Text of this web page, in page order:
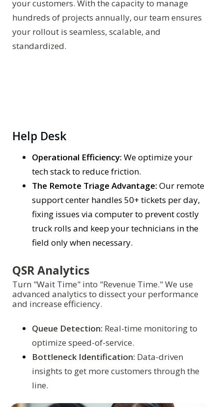
your customers. With the capacity to manage
hundreds of projects annually, our team ensures
your rollout is seamless, scalable, and
standardized.
Help Desk
Operational Efficiency: We optimize your
tech stack to reduce friction.
The Remote Triage Advantage: Our remote
support center handles 50+ tickets per day,
fixing issues via computer to prevent costly
truck rolls and keep your technicians in the
field only when necessary.
QSR Analytics
Turn "Wait Time" into "Revenue Time." We use
advanced analytics to dissect your performance
and increase efficiency.
Queue Detection: Real-time monitoring to
optimize speed-of-service.
Bottleneck Identification: Data-driven
insights to get more customers through the
line.